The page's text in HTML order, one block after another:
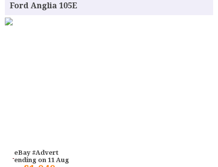
Ford Anglia 105E
eBay #Advert
ending on 11 Aug